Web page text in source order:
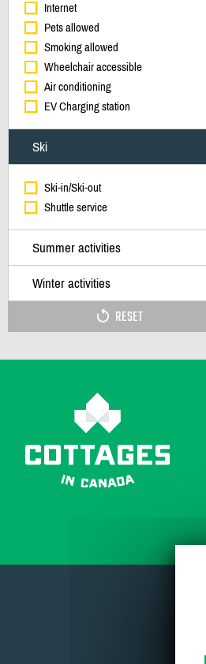
Internet
Pets allowed
Smoking allowed
Wheelchair accessible
Air conditioning
EV Charging station
Ski
Ski-in/Ski-out
Shuttle service
Summer activities
Winter activities
RESET